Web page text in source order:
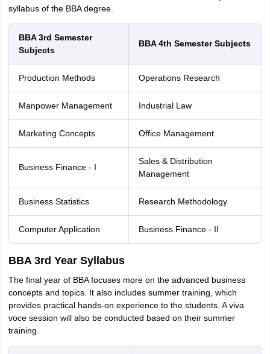
syllabus of the BBA degree.
BBA 3rd Semester
Subjects
BBA 4th Semester Subjects
Production Methods Operations Research
Manpower Management Industrial Law
Marketing Concepts Office Management
Business Finance - I
Sales & Distribution
Management
Business Statistics Research Methodology
Computer Application Business Finance - II
BBA 3rd Year Syllabus
The final year of BBA focuses more on the advanced business
concepts and topics. It also includes summer training, which
provides practical hands-on experience to the students. A viva
voce session will also be conducted based on their summer
training.